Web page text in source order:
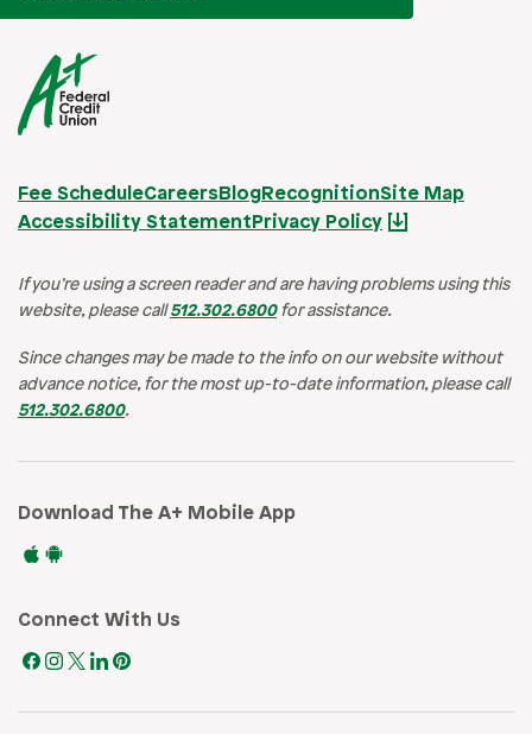
Fee ScheduleCareersBlogRecognitionSite Map
Accessibility Statement Privacy Policy
If you’re using a screen reader and are having problems using this
website, please call512.302.6800for assistance.
Since changes may be made to the info on our website without
advance notice, for the most up-to-date information, please call
512.302.6800.
Download The A+ Mobile App
Connect With Us